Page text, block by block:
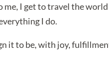
I get to travel the
I do.
it to be, with joy,